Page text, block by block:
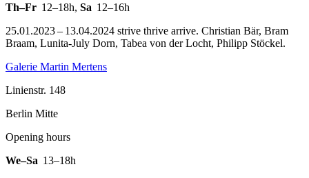
Th–Fr 12–18h, Sa 12–16h
25.01.2023 – 13.04.2024 strive thrive arrive. Christian Bär, Bram
Braam, Lunita-July Dorn, Tabea von der Locht, Philipp Stöckel.
Galerie Martin Mertens
Linienstr. 148
Berlin Mitte
Opening hours
We–Sa 13–18h